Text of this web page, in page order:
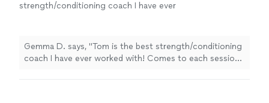
strength/conditioning coach I have ever
and caters to my injuries. Couldn't
recommend Tom enough!"
See more
Gemma D. says, "Tom is the best strength/conditioning
coach I have ever worked with! Comes to each session